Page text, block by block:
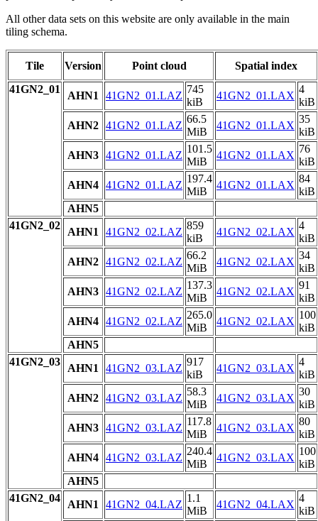
All other data sets on this website are only available in the main
tiling schema.
Tile Version Point cloud
Spatial index
41GN2_01
AHN1 41GN2_01.LAZ
745
kiB
41GN2_01.LAX
4
kiB
AHN2 41GN2_01.LAZ
66.5
MiB
41GN2_01.LAX
35
kiB
AHN3 41GN2_01.LAZ
101.5
MiB
41GN2_01.LAX
76
kiB
AHN4 41GN2_01.LAZ
197.4
MiB
41GN2_01.LAX
84
kiB
AHN5
41GN2_02
AHN1 41GN2_02.LAZ
859
kiB
41GN2_02.LAX
4
kiB
AHN2 41GN2_02.LAZ
66.2
MiB
41GN2_02.LAX
34
kiB
AHN3 41GN2_02.LAZ
137.3
MiB
41GN2_02.LAX
91
kiB
AHN4 41GN2_02.LAZ
265.0
MiB
41GN2_02.LAX
100
kiB
AHN5
41GN2_03
AHN1 41GN2_03.LAZ
917
kiB
41GN2_03.LAX
4
kiB
AHN2 41GN2_03.LAZ
58.3
MiB
41GN2_03.LAX
30
kiB
AHN3 41GN2_03.LAZ
117.8
MiB
41GN2_03.LAX
80
kiB
AHN4 41GN2_03.LAZ
240.4
MiB
41GN2_03.LAX
100
kiB
AHN5
41GN2_04
AHN1 41GN2_04.LAZ
1.1
MiB
41GN2_04.LAX
4
kiB